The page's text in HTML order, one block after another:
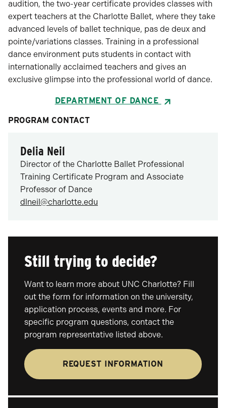
audition, the two-year certificate provides classes with
expert teachers at the Charlotte Ballet, where they take
advanced levels of ballet technique, pas de deux and
pointe/variations classes. Training in a professional
dance environment puts students in contact with
internationally acclaimed teachers and gives an
exclusive glimpse into the professional world of dance.
DEPARTMENT OF DANCE
PROGRAM CONTACT
Delia Neil
Director of the Charlotte Ballet Professional
Training Certificate Program and Associate
Professor of Dance
dlneil@charlotte.edu
Still trying to decide?
Want to learn more about UNC Charlotte? Fill
out the form for information on the university,
application process, events and more. For
specific program questions, contact the
program representative listed above.
REQUEST INFORMATION